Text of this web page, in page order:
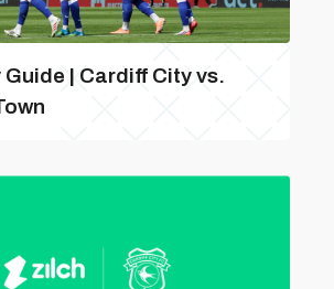
| Cardiff City vs.